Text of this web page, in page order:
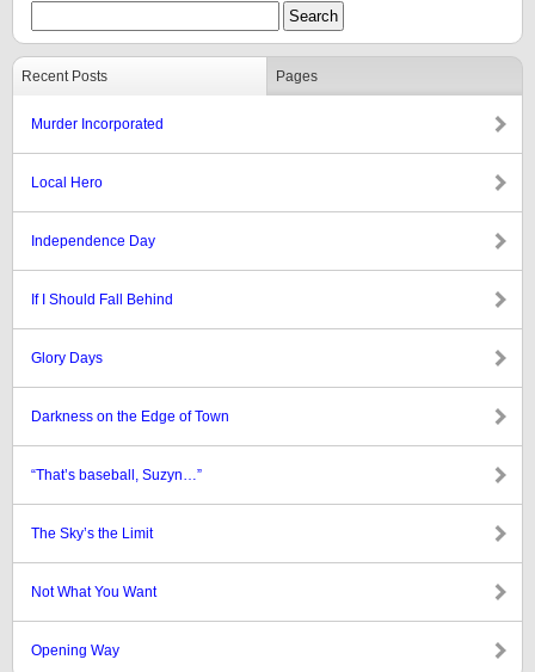
Recent Posts Pages
Murder Incorporated
Local Hero
Independence Day
If I Should Fall Behind
Glory Days
Darkness on the Edge of Town
“That’s baseball, Suzyn…”
The Sky’s the Limit
Not What You Want
Opening Way